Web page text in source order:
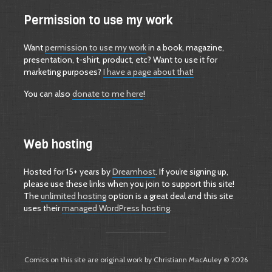
Permission to use my work
Wantpermission to use my workin a book, magazine,
presentation, t-shirt, product, etc? Want to use it for
marketing purposes? I have a page about that!
You can also donate to me here!
Web hosting
Hosted for 15+ years byDreamhost. If you’re signing up,
please use these links when you join to support this site!
Theunlimited hostingoption is a great deal and this site
uses theirmanaged WordPress hosting.
Comics on this site are original work by Christiann MacAuley © 2026